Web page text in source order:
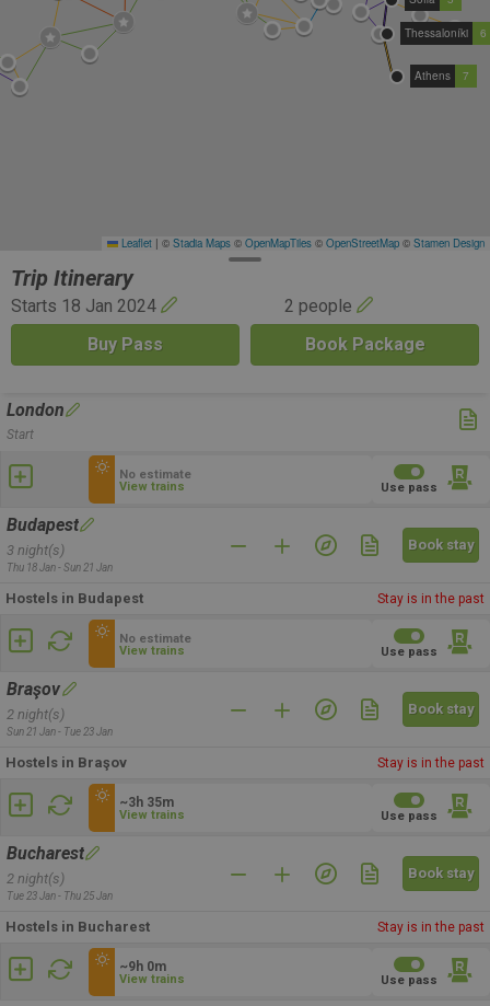
Trip Itinerary
Starts 18 Jan 2024
2 people
Buy Pass
Book Package
London
Start
No estimate
View trains
Use pass
Budapest
3 night(s)
Thu 18 Jan - Sun 21 Jan
Book stay
Hostels in Budapest Stay is in the past
No estimate
View trains
Use pass
Braşov
2 night(s)
Sun 21 Jan - Tue 23 Jan
Book stay
Hostels in Braşov Stay is in the past
~3h 35m
View trains Use pass
Bucharest
2 night(s)
Tue 23 Jan - Thu 25 Jan
Book stay
Hostels in Bucharest Stay is in the past
~9h 0m
View trains Use pass
Thessaloníki 6
Athens 7
Leaflet | © Stadia Maps © OpenMapTiles © OpenStreetMap © Stamen Design